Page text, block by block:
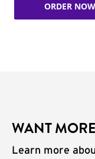
ORDER NOW
WANT
Learn more